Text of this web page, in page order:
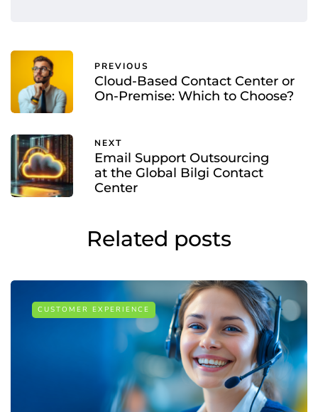
PREVIOUS
Cloud-Based Contact Center or
On-Premise: Which to Choose?
NEXT
Email Support Outsourcing
at the Global Bilgi Contact
Center
Related posts
CUSTOMER EXPERIENCE